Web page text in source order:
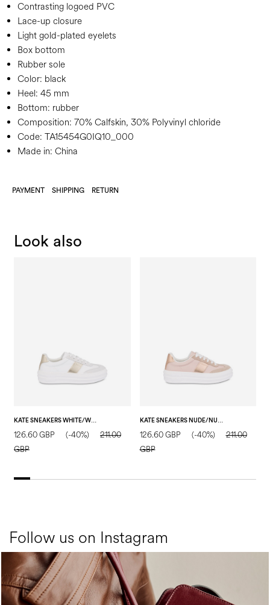
Contrasting logoed PVC
Lace-up closure
Light gold-plated eyelets
Box bottom
Rubber sole
Color: black
Heel: 45 mm
Bottom: rubber
Composition: 70% Calfskin, 30% Polyvinyl chloride
Code: TA15454G0IQ10_000
Made in: China
PAYMENT SHIPPING RETURN
Look also
KATE SNEAKERS WHITE/WHITE/SAND
126.60 GBP (-40%)
211.00
GBP
KATE SNEAKERS NUDE/NUDE/NUDE
126.60 GBP (-40%)
211.00
GBP
Follow us on Instagram